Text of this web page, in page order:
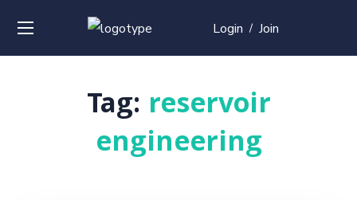
Login / Join
Tag: reservoir
engineering